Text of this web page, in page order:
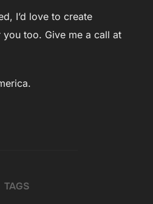
I’d love to create
too. Give me a call at
TAGS